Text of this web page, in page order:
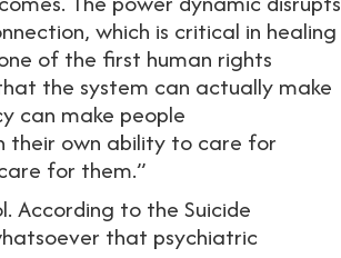
which is critical in healing
of the first human rights
the system can actually make
can make people
their own ability to care for
for them.”
to the Suicide
that psychiatric